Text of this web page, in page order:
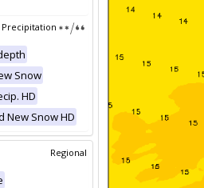
Precipitation
Snow
HD
New Snow HD
Regional